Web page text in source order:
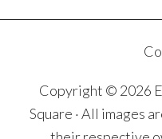
Copyright © 2026
Square · All images